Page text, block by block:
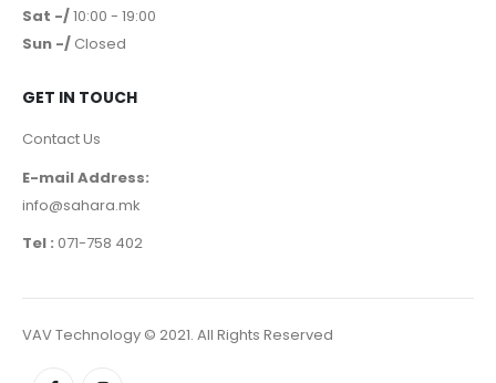
Sat -/10:00 - 19:00
Sun -/ Closed
GET IN TOUCH
Contact Us
E-mail Address:
info@sahara.mk
Tel : 071-758 402
VAV Technology © 2021. All Rights Reserved